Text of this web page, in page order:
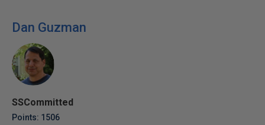
Dan Guzman
SSCommitted
Points: 1506